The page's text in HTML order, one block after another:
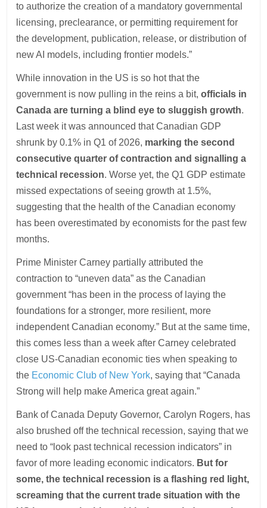
to authorize the creation of a mandatory governmental
licensing, preclearance, or permitting requirement for
the development, publication, release, or distribution of
new AI models, including frontier models.”
While innovation in the US is so hot that the
government is now pulling in the reins a bit,officials in
Canada are turning a blind eye to sluggish growth.
Last week it was announced that Canadian GDP
shrunk by 0.1% in Q1 of 2026, marking the second
consecutive quarter of contraction and signalling a
technical recession. Worse yet, the Q1 GDP estimate
missed expectations of seeing growth at 1.5%,
suggesting that the health of the Canadian economy
has been overestimated by economists for the past few
months.
Prime Minister Carney partially attributed the
contraction to “uneven data” as the Canadian
government “has been in the process of laying the
foundations for a stronger, more resilient, more
independent Canadian economy.” But at the same time,
this comes less than a week after Carney celebrated
close US-Canadian economic ties when speaking to
the Economic Club of New York, saying that “Canada
Strong will help make America great again.”
Bank of Canada Deputy Governor, Carolyn Rogers, has
also brushed off the technical recession, saying that we
need to “look past technical recession indicators” in
favor of more leading economic indicators. But for
some, the technical recession is a flashing red light,
screaming that the current trade situation with the